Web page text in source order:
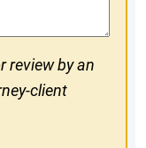
review by an
client